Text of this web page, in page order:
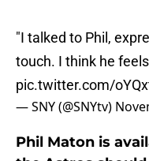
"I talked to Phil,
touch. I think he
pic.twitter.com/
— SNY (@SNYtv)
Phil Maton is